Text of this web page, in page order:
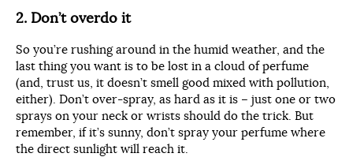
2. Don’t overdo it
So you’re rushing around in the humid weather, and the
last thing you want is to be lost in a cloud of perfume
(and, trust us, it doesn’t smell good mixed with pollution,
either). Don’t over-spray, as hard as it is – just one or two
sprays on your neck or wrists should do the trick. But
remember, if it’s sunny, don’t spray your perfume where
the direct sunlight will reach it.